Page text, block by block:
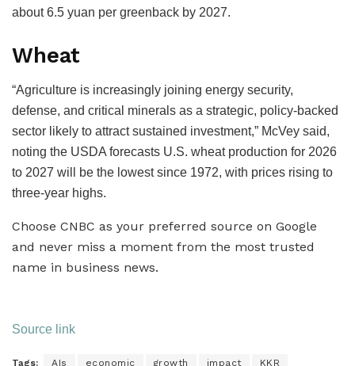
about 6.5 yuan per greenback by 2027.
Wheat
“Agriculture is increasingly joining energy security,
defense, and critical minerals as a strategic, policy-backed
sector likely to attract sustained investment,” McVey said,
noting the USDA forecasts U.S. wheat production for 2026
to 2027 will be the lowest since 1972, with prices rising to
three-year highs.
Choose CNBC as your preferred source on Google
and never miss a moment from the most trusted
name in business news.
Source link
Tags: AIs economic growth impact KKR